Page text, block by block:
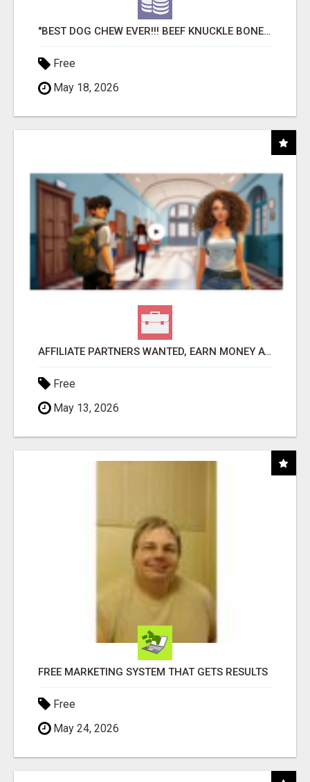
"BEST DOG CHEW EVER!!! BEEF KNUCKLE BONES!"
Free
May 18, 2026
AFFILIATE PARTNERS WANTED, EARN MONEY AT WWW.SHOWALTERFOUNDATION.ORG
Free
May 13, 2026
FREE MARKETING SYSTEM THAT GETS RESULTS
Free
May 24, 2026